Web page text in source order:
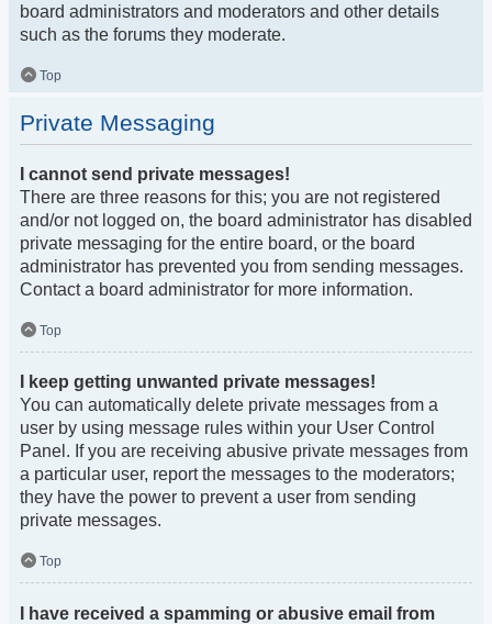
board administrators and moderators and other details
such as the forums they moderate.
Top
Private Messaging
I cannot send private messages!
There are three reasons for this; you are not registered
and/or not logged on, the board administrator has disabled
private messaging for the entire board, or the board
administrator has prevented you from sending messages.
Contact a board administrator for more information.
Top
I keep getting unwanted private messages!
You can automatically delete private messages from a
user by using message rules within your User Control
Panel. If you are receiving abusive private messages from
a particular user, report the messages to the moderators;
they have the power to prevent a user from sending
private messages.
Top
I have received a spamming or abusive email from